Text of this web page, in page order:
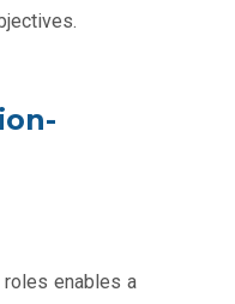
enables a